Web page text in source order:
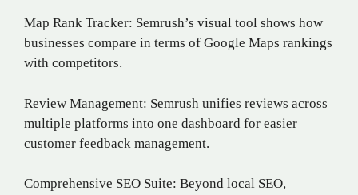
Map Rank Tracker: Semrush’s visual tool shows how
businesses compare in terms of Google Maps rankings
with competitors.
Review Management: Semrush unifies reviews across
multiple platforms into one dashboard for easier
customer feedback management.
Comprehensive SEO Suite: Beyond local SEO,